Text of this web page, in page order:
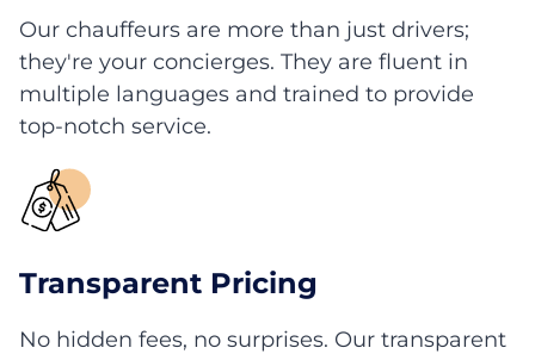
Our chauffeurs are more than just drivers;
they're your concierges. They are fluent in
multiple languages and trained to provide
top-notch service.
Transparent Pricing
No hidden fees, no surprises. Our transparent